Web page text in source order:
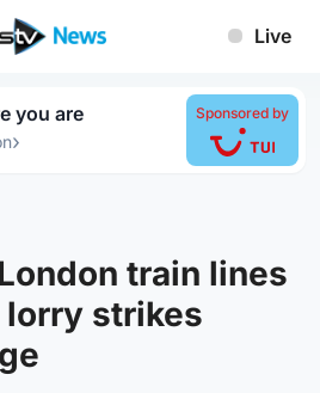
Live
you are
›
Sponsored by
train lines
strikes